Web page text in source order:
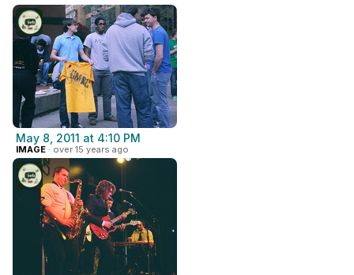
May 8, 2011 at 4:10 PM
IMAGE · over 15 years ago